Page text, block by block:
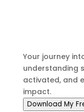
Your journey
understanding
activated, and
impact.
Download My